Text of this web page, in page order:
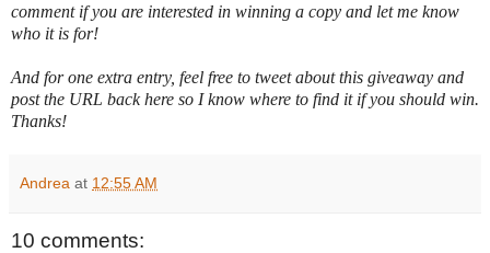
comment if you are interested in winning a copy and let me know
who it is for!
And for one extra entry, feel free to tweet about this giveaway and
post the URL back here so I know where to find it if you should win.
Thanks!
Andrea at 12:55 AM
10 comments: